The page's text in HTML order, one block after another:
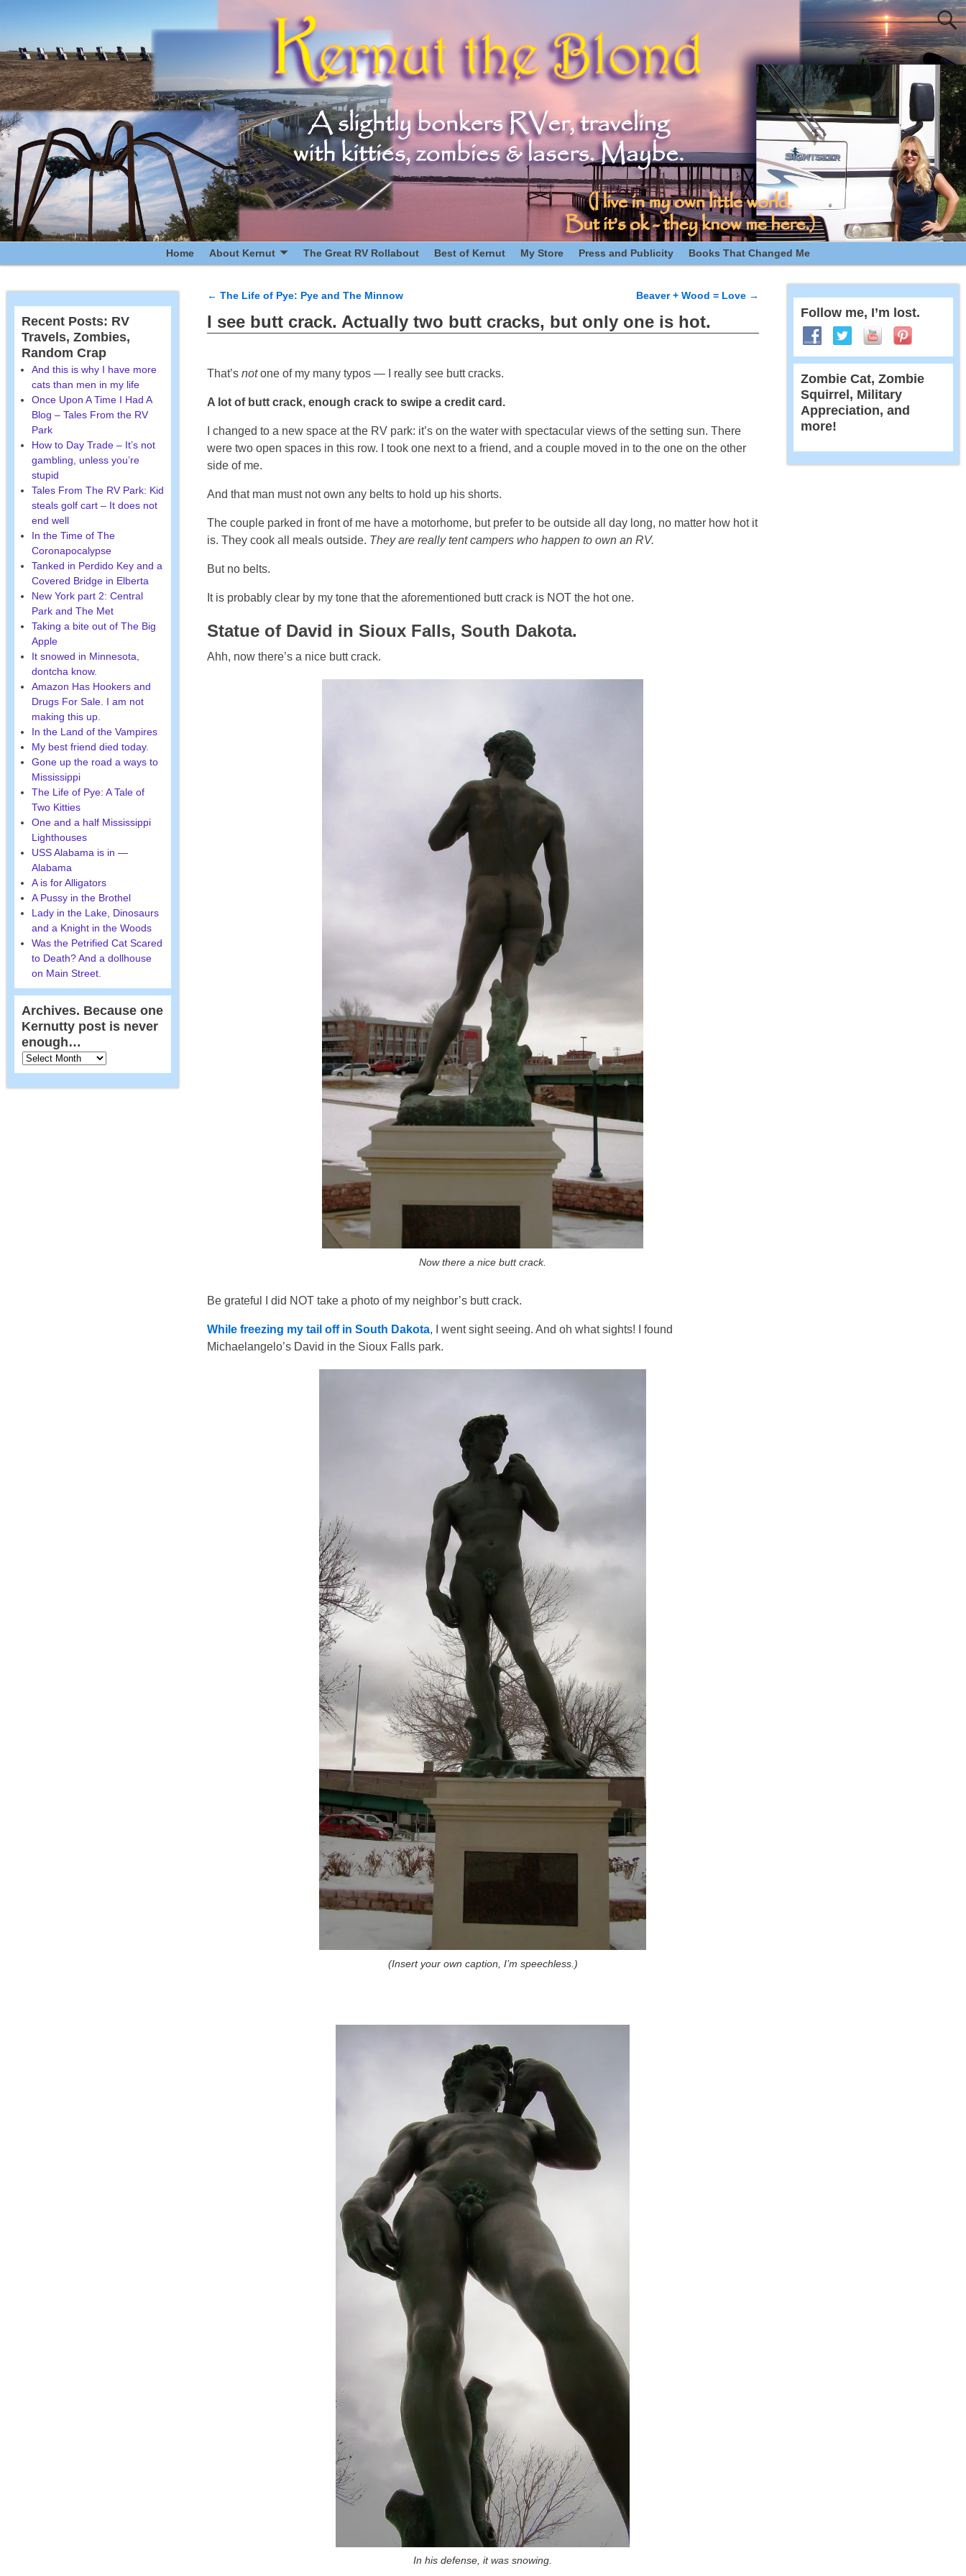
Home About Kernut The Great RV Rollabout Best of Kernut My Store Press and Publicity Books That Changed Me
← The Life of Pye: Pye and The Minnow Beaver + Wood = Love →
I see butt crack. Actually two butt cracks, but only one is hot.
That’snotone of my many typos — I really see butt cracks.
A lot of butt crack, enough crack to swipe a credit card.
I changed to a new space at the RV park: it’s on the water with spectacular views of the setting sun. There
were two open spaces in this row. I took one next to a friend, and a couple moved in to the one on the other
side of me.
And that man must not own any belts to hold up his shorts.
The couple parked in front of me have a motorhome, but prefer to be outside all day long, no matter how hot it
is. They cook all meals outside. They are really tent campers who happen to own an RV.
But no belts.
It is probably clear by my tone that the aforementioned butt crack is NOT the hot one.
Statue of David in Sioux Falls, South Dakota.
Ahh, now there’s a nice butt crack.
Now there a nice butt crack.
Be grateful I did NOT take a photo of my neighbor’s butt crack.
While freezing my tail off in South Dakota, I went sight seeing. And oh what sights! I found
Michaelangelo’s David in the Sioux Falls park.
(Insert your own caption, I’m speechless.)
In his defense, it was snowing.
Recent Posts: RV
Travels, Zombies,
Random Crap
And this is why I have more
cats than men in my life
Once Upon A Time I Had A
Blog – Tales From the RV
Park
How to Day Trade – It’s not
gambling, unless you’re
stupid
Tales From The RV Park: Kid
steals golf cart – It does not
end well
In the Time of The
Coronapocalypse
Tanked in Perdido Key and a
Covered Bridge in Elberta
New York part 2: Central
Park and The Met
Taking a bite out of The Big
Apple
It snowed in Minnesota,
dontcha know.
Amazon Has Hookers and
Drugs For Sale. I am not
making this up.
In the Land of the Vampires
My best friend died today.
Gone up the road a ways to
Mississippi
The Life of Pye: A Tale of
Two Kitties
One and a half Mississippi
Lighthouses
USS Alabama is in —
Alabama
A is for Alligators
A Pussy in the Brothel
Lady in the Lake, Dinosaurs
and a Knight in the Woods
Was the Petrified Cat Scared
to Death? And a dollhouse
on Main Street.
Archives. Because one
Kernutty post is never
enough…
Follow me, I’m lost.
Zombie Cat, Zombie
Squirrel, Military
Appreciation, and
more!